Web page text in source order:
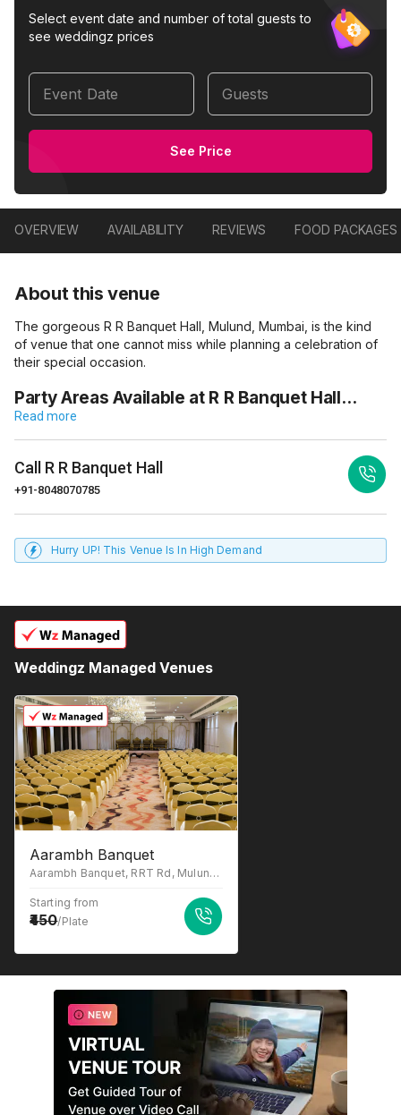
Select event date and number of total guests to
see weddingz prices
Event Date Guests
See Price
OVERVIEW AVAILABILITY REVIEWS FOOD PACKAGES
About this venue
The gorgeous R R Banquet Hall, Mulund, Mumbai, is the kind
of venue that one cannot miss while planning a celebration of
their special occasion.
Party Areas Available at R R Banquet Hall…
Read more
Call R R Banquet Hall
+91-8048070785
Hurry UP! This Venue Is In High Demand
Weddingz Managed Venues
Aarambh Banquet
Aarambh Banquet, RRT Rd, Mulund West, Mumbai, Maharashtra 400080
Starting from
450/Plate